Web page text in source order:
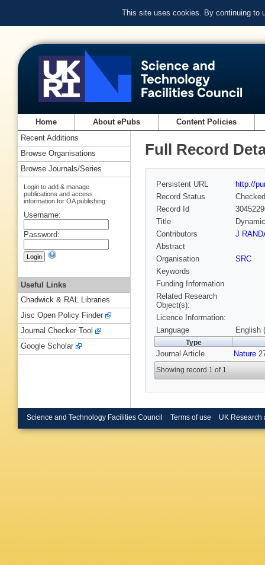
This site uses cookies. By continuing to
Home About ePubs Content Policies
Full Record
Persistent URL
http://
Record Status
Checked
Record Id
Title
Contributors
J
Abstract
Organisation
SRC
Keywords
Funding Information
Related Research
Object(s):
Licence Information:
Language
English
Type
Journal Article Nature
Showing record 1 of 1
Recent Additions
Browse Organisations
Browse Journals/Series
Login to add & manage
publications and access
information for OA publishing
Username:
Password:
Useful Links
Chadwick & RAL Libraries
Jisc Open Policy Finder
Journal Checker Tool
Google Scholar
Science and Technology Facilities Council Terms of use UK Research